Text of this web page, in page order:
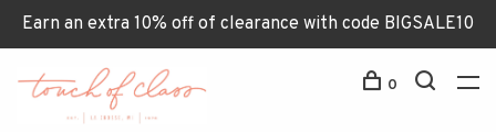
Earn an extra 10% off of clearance with code BIGSALE10
0